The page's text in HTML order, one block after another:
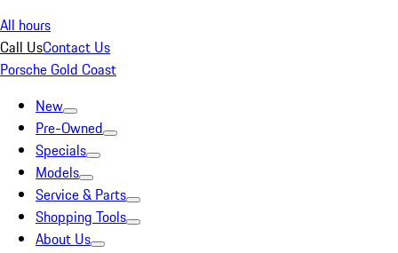
All hours
Call UsContact Us
Porsche Gold Coast
New
Pre-Owned
Specials
Models
Service & Parts
Shopping Tools
About Us